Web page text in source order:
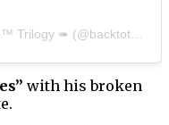
with his broken